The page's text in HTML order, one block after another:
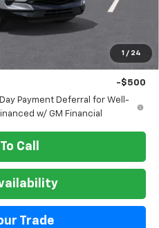
1 / 24
$54,260
-$500
-$500
Payment Deferral for Well-
w/ GM Financial
Call
Trade